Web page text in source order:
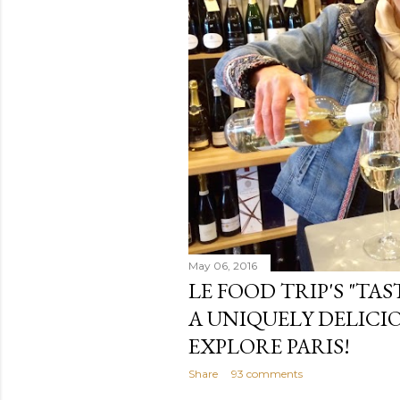
May 06, 2016
LE FOOD TRIP'S
A UNIQUELY
EXPLORE PARIS!
Share 93 comments